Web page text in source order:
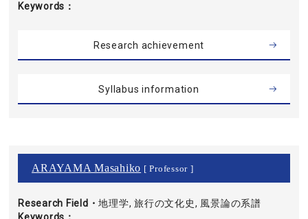
Keywords
Research achievement
Syllabus information
ARAYAMA Masahiko [ Professor ]
Research Field・地理学, 旅行の文化史, 風景論の系譜